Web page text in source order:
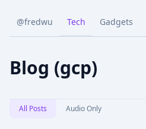
@fredwu Tech Gadgets
Blog (gcp)
All Posts Audio Only